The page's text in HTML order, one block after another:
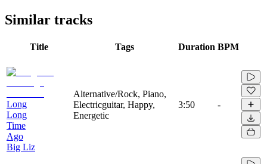
Similar tracks
Title Tags Duration BPM
Long
Long
Time
Ago
Big Liz
Alternative/Rock, Piano,
Electricguitar, Happy,
Energetic
3:50 -